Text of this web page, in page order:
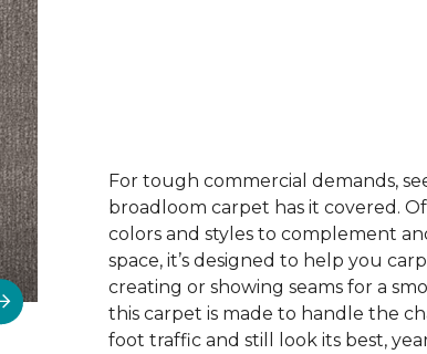
For tough commercial demands,
broadloom carpet has it covered.
colors and styles to complement
space, it’s designed to help you
creating or showing seams for a
this carpet is made to handle the
foot traffic and still look its best,